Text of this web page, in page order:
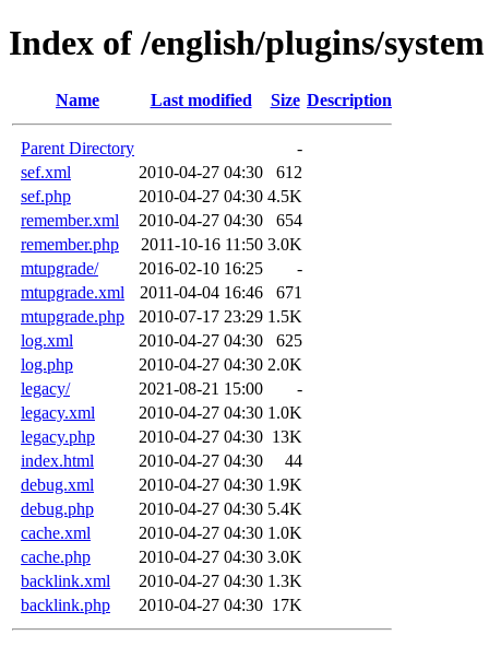
Index of /english/plugins/system
Name Last modified Size Description
Parent Directory
-
sef.xml
2010-04-27 04:30
612
sef.php
2010-04-27 04:30 4.5K
remember.xml
2010-04-27 04:30
654
remember.php
2011-10-16 11:50 3.0K
mtupgrade/
2016-02-10 16:25
-
mtupgrade.xml
2011-04-04 16:46
671
mtupgrade.php
2010-07-17 23:29 1.5K
log.xml
2010-04-27 04:30
625
log.php
2010-04-27 04:30 2.0K
legacy/
2021-08-21 15:00
-
legacy.xml
2010-04-27 04:30 1.0K
legacy.php
2010-04-27 04:30 13K
index.html
2010-04-27 04:30
44
debug.xml
2010-04-27 04:30 1.9K
debug.php
2010-04-27 04:30 5.4K
cache.xml
2010-04-27 04:30 1.0K
cache.php
2010-04-27 04:30 3.0K
backlink.xml
2010-04-27 04:30 1.3K
backlink.php
2010-04-27 04:30 17K